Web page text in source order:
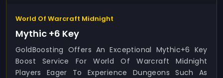
World Of Warcraft Midnight
Mythic +6 Key
GoldBoosting Offers An Exceptional Mythic+6 Key
Boost Service For World Of Warcraft Midnight
Players Eager To Experience Dungeons Such As